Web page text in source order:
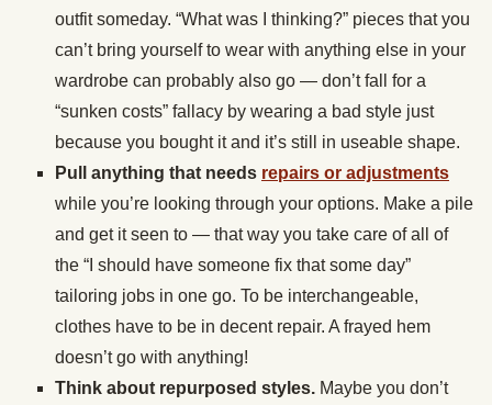
outfit someday. “What was I thinking?” pieces that you
can’t bring yourself to wear with anything else in your
wardrobe can probably also go — don’t fall for a
“sunken costs” fallacy by wearing a bad style just
because you bought it and it’s still in useable shape.
Pull anything that needs repairs or adjustments
while you’re looking through your options. Make a pile
and get it seen to — that way you take care of all of
the “I should have someone fix that some day”
tailoring jobs in one go. To be interchangeable,
clothes have to be in decent repair. A frayed hem
doesn’t go with anything!
Think about repurposed styles. Maybe you don’t